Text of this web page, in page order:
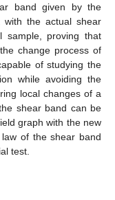
band given by the
with the actual shear
sample, proving that
change process of
of studying the
while avoiding the
local changes of a
shear band can be
graph with the new
of the shear band
test.